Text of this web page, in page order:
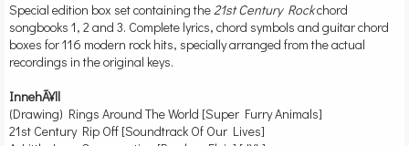
Special edition box set containing the21st Century Rockchord
songbooks 1, 2 and 3. Complete lyrics, chord symbols and guitar chord
boxes for 116 modern rock hits, specially arranged from the actual
recordings in the original keys.
InnehÃ¥ll
(Drawing) Rings Around The World [Super Furry Animals]
21st Century Rip Off [Soundtrack Of Our Lives]